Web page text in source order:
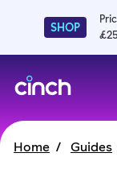
SHOP
Home Guides